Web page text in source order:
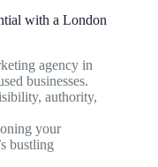
with a London
agency in
businesses.
authority,
your
bustling